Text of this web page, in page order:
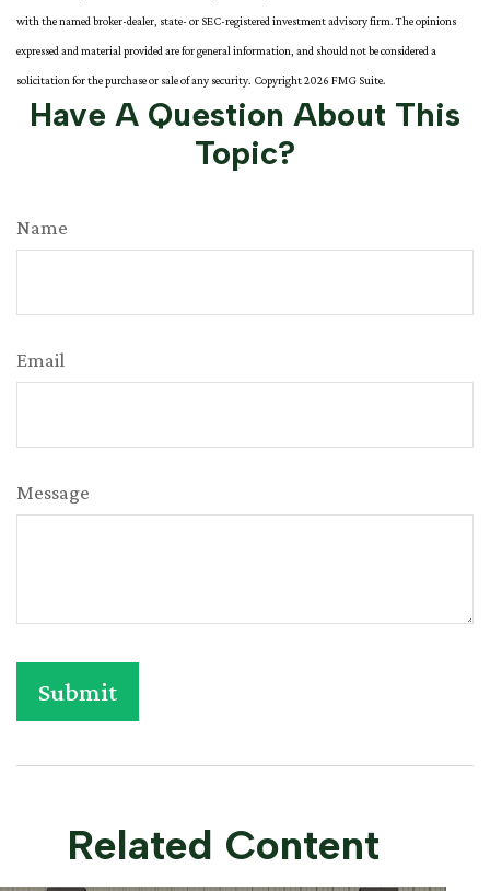
with the named broker-dealer, state- or SEC-registered investment advisory firm. The opinions
expressed and material provided are for general information, and should not be considered a
solicitation for the purchase or sale of any security. Copyright2026 FMG Suite.
Have A Question About This
Topic?
Name
Email
Message
Related Content